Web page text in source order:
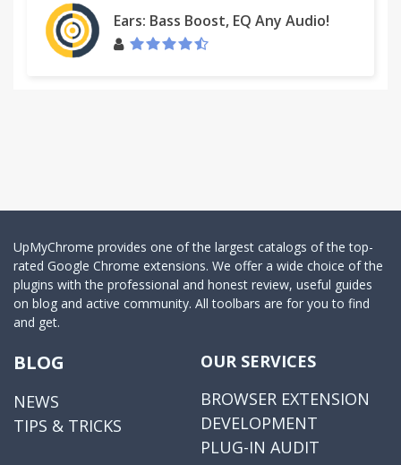
Ears: Bass Boost, EQ Any Audio!
UpMyChrome provides one of the largest catalogs of the top-
rated Google Chrome extensions. We offer a wide choice of the
plugins with the professional and honest review, useful guides
on blog and active community. All toolbars are for you to find
and get.
BLOG
NEWS
TIPS & TRICKS
OUR SERVICES
BROWSER EXTENSION
DEVELOPMENT
PLUG-IN AUDIT